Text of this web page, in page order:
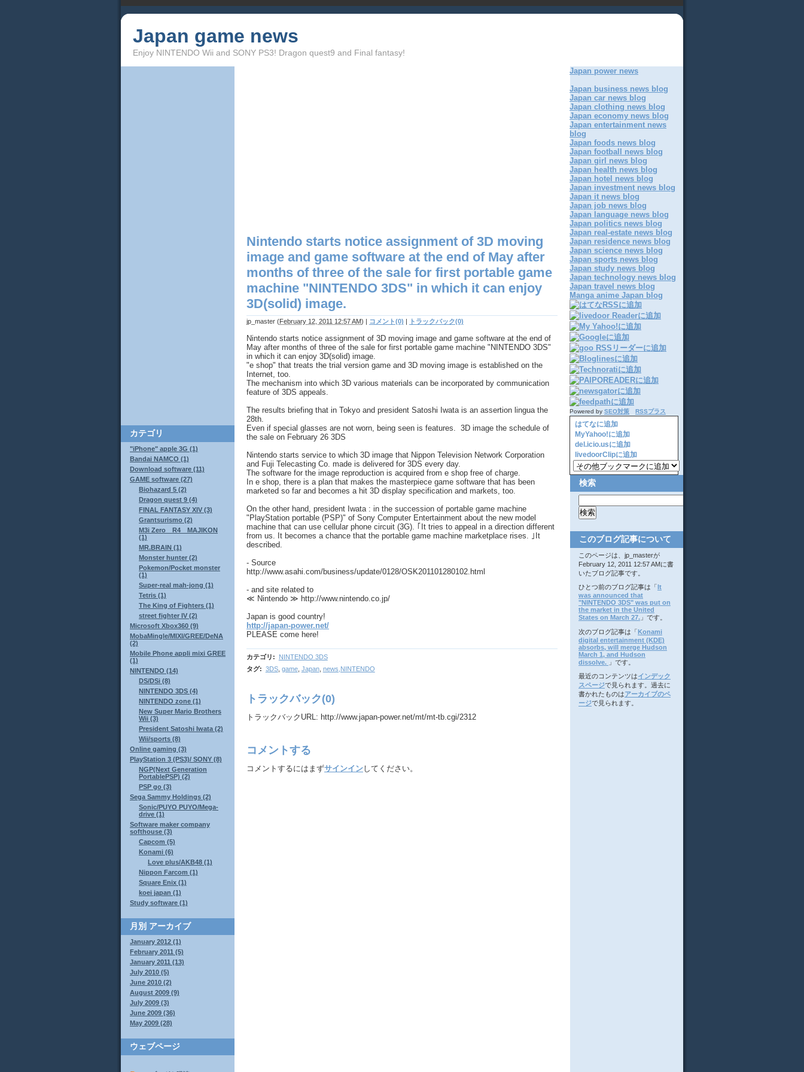
Japan game news
Enjoy NINTENDO Wii and SONY PS3! Dragon quest9 and Final fantasy!
Nintendo starts notice assignment of 3D moving
image and game software at the end of May after
months of three of the sale for first portable game
machine "NINTENDO 3DS" in which it can enjoy
3D(solid) image.
jp_master (February 12, 2011 12:57 AM) | コメント(0) | トラックバック(0)
Nintendo starts notice assignment of 3D moving image and game software at the end of
May after months of three of the sale for first portable game machine "NINTENDO 3DS"
in which it can enjoy 3D(solid) image.
"e shop" that treats the trial version game and 3D moving image is established on the
Internet, too.
The mechanism into which 3D various materials can be incorporated by communication
feature of 3DS appeals.
The results briefing that in Tokyo and president Satoshi Iwata is an assertion lingua the
28th.
Even if special glasses are not worn, being seen is features. 3D image the schedule of
the sale on February 26 3DS
Nintendo starts service to which 3D image that Nippon Television Network Corporation
and Fuji Telecasting Co. made is delivered for 3DS every day.
The software for the image reproduction is acquired from e shop free of charge.
In e shop, there is a plan that makes the masterpiece game software that has been
marketed so far and becomes a hit 3D display specification and markets, too.
On the other hand, president Iwata : in the succession of portable game machine
"PlayStation portable (PSP)" of Sony Computer Entertainment about the new model
machine that can use cellular phone circuit (3G). ｢It tries to appeal in a direction different
from us. It becomes a chance that the portable game machine marketplace rises. ｣It
described.
- Source
http://www.asahi.com/business/update/0128/OSK201101280102.html
- and site related to
≪ Nintendo ≫ http://www.nintendo.co.jp/
Japan is good country!
http://japan-power.net/
PLEASE come here!
カテゴリ :
NINTENDO 3DS
タグ: 3DS, game, Japan, news,NINTENDO
トラックバック(0)
トラックバックURL: http://www.japan-power.net/mt/mt-tb.cgi/2312
コメントする
コメントするにはまずサインインしてください。
カテゴリ
"iPhone" apple 3G (1)
Bandai NAMCO (1)
Download software (11)
GAME software (27)
Biohazard 5 (2)
Dragon quest 9 (4)
FINAL FANTASY XIV (3)
Grantsurismo (2)
M3i Zero R4 MAJIKON
(1)
MR.BRAIN (1)
Monster hunter (2)
Pokemon/Pocket monster
(1)
Super-real mah-jong (1)
Tetris (1)
The King of Fighters (1)
street fighter IV (2)
Microsoft Xbox360 (9)
MobaMingle/MIXI/GREE/DeNA
(2)
Mobile Phone appli mixi GREE
(1)
NINTENDO (14)
DS/DSi (8)
NINTENDO 3DS (4)
NINTENDO zone (1)
New Super Mario Brothers
Wii (3)
President Satoshi Iwata (2)
Wii/sports (8)
Online gaming (3)
PlayStation 3 (PS3)/ SONY (8)
NGP(Next Generation
PortablePSP) (2)
PSP go (3)
Sega Sammy Holdings (2)
Sonic/PUYO PUYO/Mega-
drive (1)
Software maker company
softhouse (3)
Capcom (5)
Konami (6)
Love plus/AKB48 (1)
Nippon Farcom (1)
Square Enix (1)
koei japan (1)
Study software (1)
月別 アーカイブ
January 2012 (1)
February 2011 (5)
January 2011 (13)
July 2010 (5)
June 2010 (2)
August 2009 (9)
July 2009 (3)
June 2009 (36)
May 2009 (28)
ウェブページ
Japan power news
Japan business news blog
Japan car news blog
Japan clothing news blog
Japan economy news blog
Japan entertainment news
blog
Japan foods news blog
Japan football news blog
Japan girl news blog
Japan health news blog
Japan hotel news blog
Japan investment news blog
Japan it news blog
Japan job news blog
Japan language news blog
Japan politics news blog
Japan real-estate news blog
Japan residence news blog
Japan science news blog
Japan sports news blog
Japan study news blog
Japan technology news blog
Japan travel news blog
Manga anime Japan blog
Powered by SEO対策 RSSプラス
はてなに追加
MyYahoo!に追加
del.icio.usに追加
livedoorClipに追加
検索
このブログ記事について
このページは、jp_masterが
February 12, 2011 12:57 AMに書
いたブログ記事です。
ひとつ前のブログ記事は「 It
was announced that
"NINTENDO 3DS" was put on
the market in the United
States on March 27. 」です。
次のブログ記事は「Konami
digital entertainment (KDE)
absorbs, will merge Hudson
March 1, and Hudson
dissolve. 」です。
最近のコンテンツはインデック
スページで見られます。過去に
書かれたものはアーカイブのペ
ージで見られます。